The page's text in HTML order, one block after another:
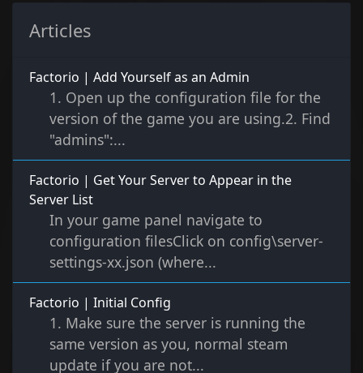
Articles
Factorio | Add Yourself as an Admin
1. Open up the configuration file for the
version of the game you are using.2. Find
"admins":...
Factorio | Get Your Server to Appear in the
Server List
In your game panel navigate to
configuration filesClick on config\server-
settings-xx.json (where...
Factorio | Initial Config
1. Make sure the server is running the
same version as you, normal steam
update if you are not...